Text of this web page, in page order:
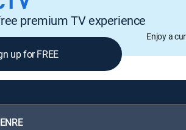
premium TV experience
Enjoy a
up for FREE